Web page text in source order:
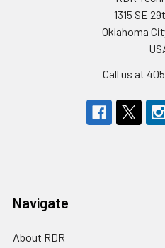
1315 SE
Oklahoma
Call us at
Navigate
About RDR